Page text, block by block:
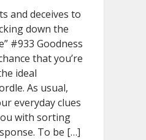
and deceives to
down the
#933 Goodness
that you’re
ideal
As usual,
everyday clues
with sorting
To be […]